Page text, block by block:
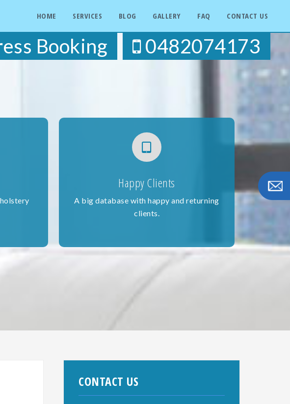
HOME SERVICES BLOG GALLERY FAQ CONTACT US
0482074173
Booking
Happy Clients
A big database with happy and returning
clients.
CONTACT US